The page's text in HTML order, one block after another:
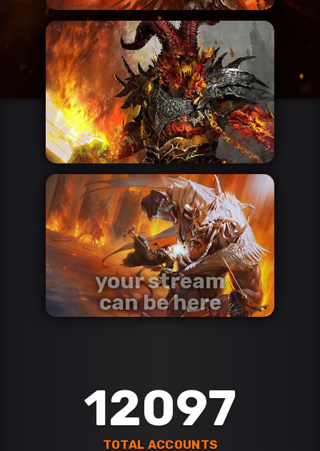
your stream
can be here
contact us via discord
12097
TOTAL ACCOUNTS